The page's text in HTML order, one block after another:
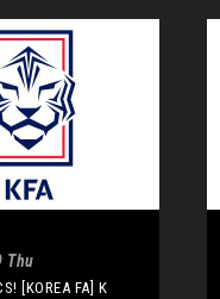
Thu
[KOREA FA] K